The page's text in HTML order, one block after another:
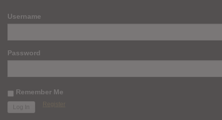
Username
Password
Remember Me
Register